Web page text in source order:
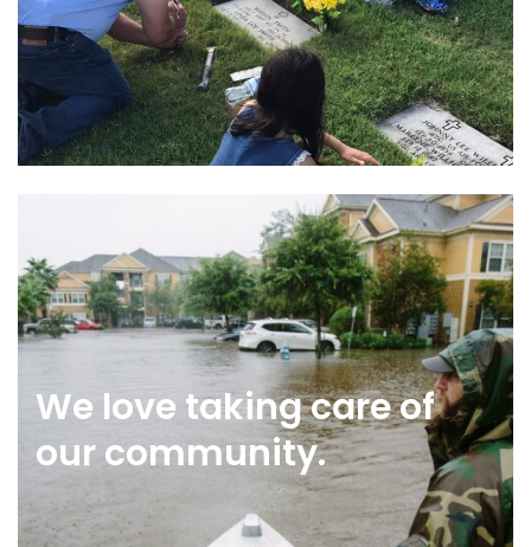
We love taking care of
our community.